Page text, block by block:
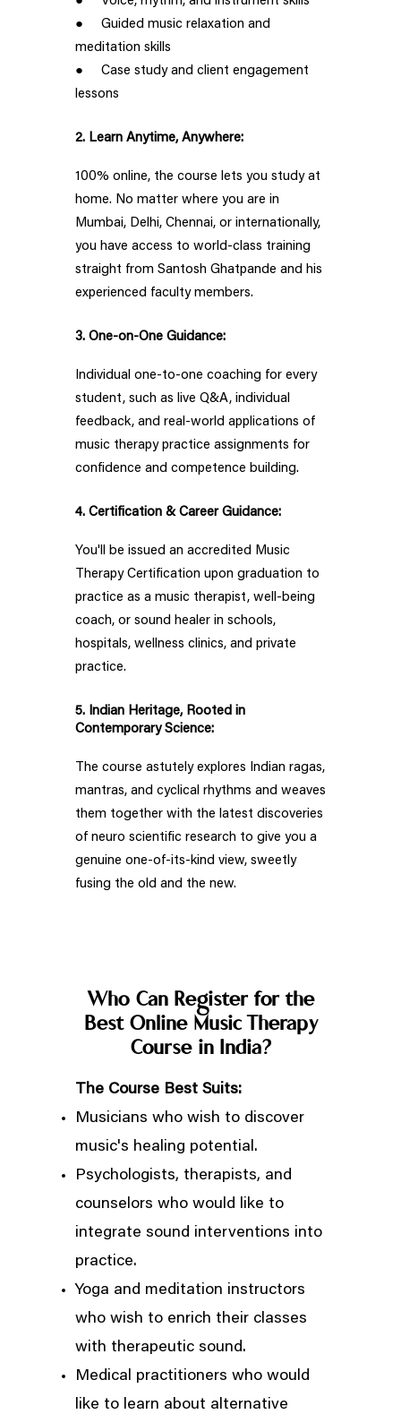
● Guided music relaxation and
meditation skills
● Case study and client engagement
lessons
2. Learn Anytime, Anywhere:
100% online, the course lets you study at
home. No matter where you are in
Mumbai, Delhi, Chennai, or internationally,
you have access to world-class training
straight from Santosh Ghatpande and his
experienced faculty members.
3. One-on-One Guidance:
Individual one-to-one coaching for every
student, such as live Q&A, individual
feedback, and real-world applications of
music therapy practice assignments for
confidence and competence building.
4. Certification & Career Guidance:
You'll be issued an accredited Music
Therapy Certification upon graduation to
practice as a music therapist, well-being
coach, or sound healer in schools,
hospitals, wellness clinics, and private
practice.
5. Indian Heritage, Rooted in
Contemporary Science:
The course astutely explores Indian ragas,
mantras, and cyclical rhythms and weaves
them together with the latest discoveries
of neuro scientific research to give you a
genuine one-of-its-kind view, sweetly
fusing the old and the new.
Who Can Register for the
Best Online Music Therapy
Course in India?
The Course Best Suits:
Musicians who wish to discover
music's healing potential.
Psychologists, therapists, and
counselors who would like to
integrate sound interventions into
practice.
Yoga and meditation instructors
who wish to enrich their classes
with therapeutic sound.
Medical practitioners who would
like to learn about alternative